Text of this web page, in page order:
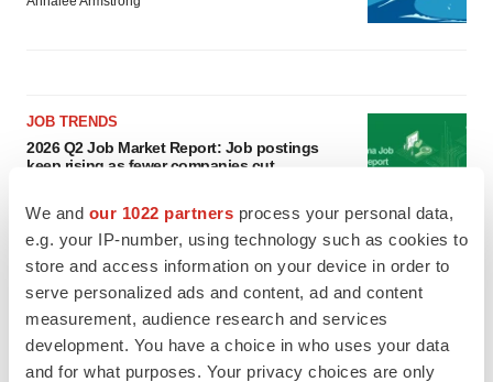
We and our 1022 partners process your personal data,
e.g. your IP-number, using technology such as cookies to
store and access information on your device in order to
serve personalized ads and content, ad and content
measurement, audience research and services
development. You have a choice in who uses your data
and for what purposes. Your privacy choices are only
JOB TRENDS
2026 Q2 Job Market Report: Job postings
keep rising as fewer companies cut
Angela Gabriel
GENE THERAPY
Intellia finds genetic suspect for liver safety
signals with ATTR gene therapy
Tristan Manalac